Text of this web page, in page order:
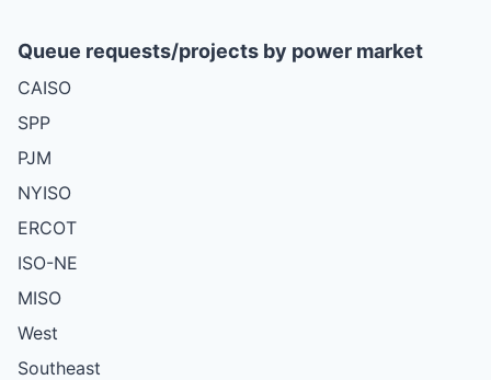
Queue requests/projects by power market
CAISO
SPP
PJM
NYISO
ERCOT
ISO-NE
MISO
West
Southeast